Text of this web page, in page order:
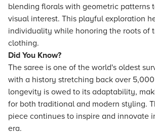
blending florals with geometric patterns
visual interest. This playful exploration
individuality while honoring the roots of
clothing.
Did You Know?
The saree is one of the world's oldest
with a history stretching back over
longevity is owed to its adaptability,
for both traditional and modern styling.
piece continues to inspire and innovate
era.